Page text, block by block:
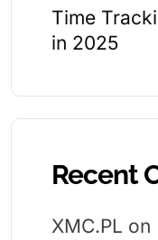
Time
in 2025
Recent
XMC.PL on